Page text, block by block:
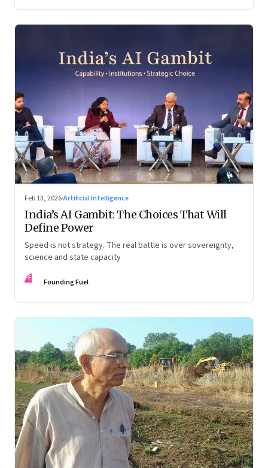
Feb 13, 2026·Artificial Intelligence
India’s AI Gambit: The Choices That Will
Define Power
Speed is not strategy. The real battle is over sovereignty,
science and state capacity
FF Founding Fuel